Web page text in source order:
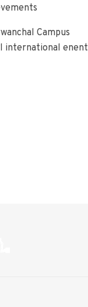
Campus
international enent